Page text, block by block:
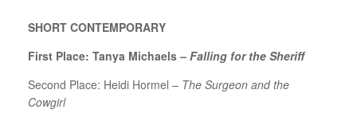
SHORT CONTEMPORARY
First Place: Tanya Michaels – Falling for the Sheriff
Second Place: Heidi Hormel – The Surgeon and the
Cowgirl